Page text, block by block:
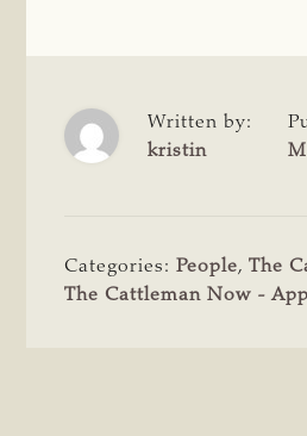
Written by:
kristin
Categories:People,The
The Cattleman Now - App